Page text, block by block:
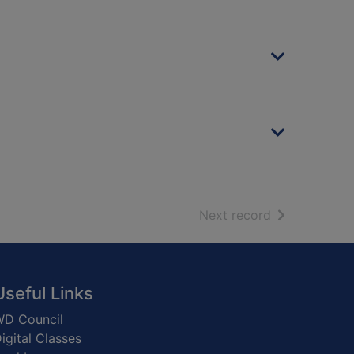
Next record of search
Links
Council
Classes